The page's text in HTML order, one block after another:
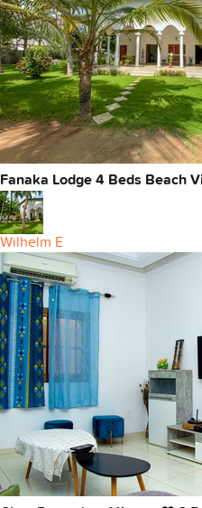
Fanaka Lodge 4 Beds Beach
Wilhelm E